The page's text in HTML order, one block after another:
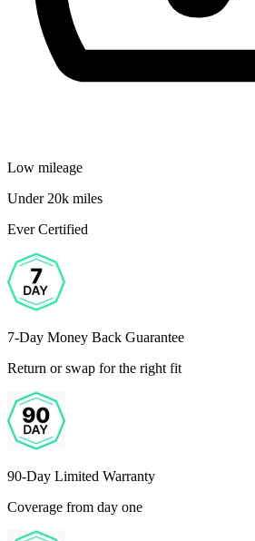
Low mileage
Under 20k miles
Ever Certified
7-Day Money Back Guarantee
Return or swap for the right fit
90-Day Limited Warranty
Coverage from day one